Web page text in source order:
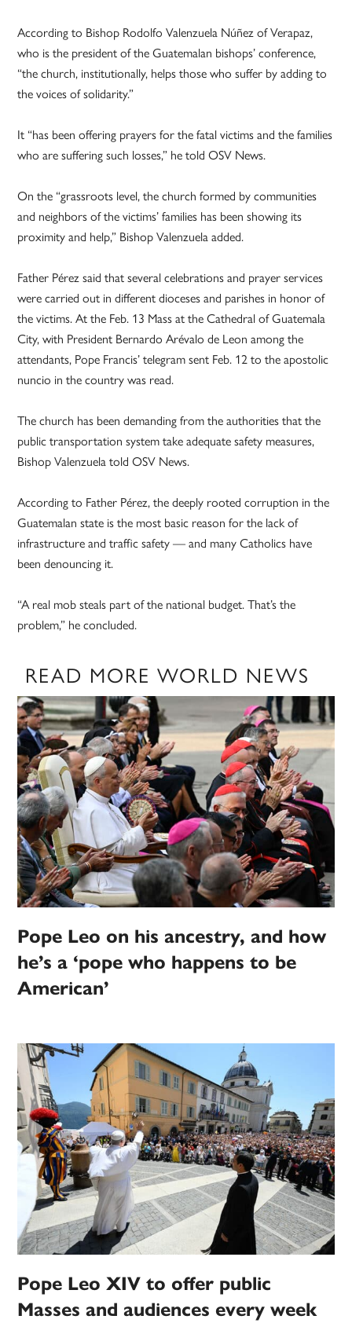
According to Bishop Rodolfo Valenzuela Núñez of Verapaz,
who is the president of the Guatemalan bishops’ conference,
“the church, institutionally, helps those who suffer by adding to
the voices of solidarity.”
It “has been offering prayers for the fatal victims and the families
who are suffering such losses,” he told OSV News.
On the “grassroots level, the church formed by communities
and neighbors of the victims’ families has been showing its
proximity and help,” Bishop Valenzuela added.
Father Pérez said that several celebrations and prayer services
were carried out in different dioceses and parishes in honor of
the victims. At the Feb. 13 Mass at the Cathedral of Guatemala
City, with President Bernardo Arévalo de Leon among the
attendants, Pope Francis’ telegram sent Feb. 12 to the apostolic
nuncio in the country was read.
The church has been demanding from the authorities that the
public transportation system take adequate safety measures,
Bishop Valenzuela told OSV News.
According to Father Pérez, the deeply rooted corruption in the
Guatemalan state is the most basic reason for the lack of
infrastructure and traffic safety — and many Catholics have
been denouncing it.
“A real mob steals part of the national budget. That’s the
problem,” he concluded.
READ MORE WORLD NEWS
Pope Leo on his ancestry, and how
he’s a ‘pope who happens to be
American’
Pope Leo XIV to offer public
Masses and audiences every week